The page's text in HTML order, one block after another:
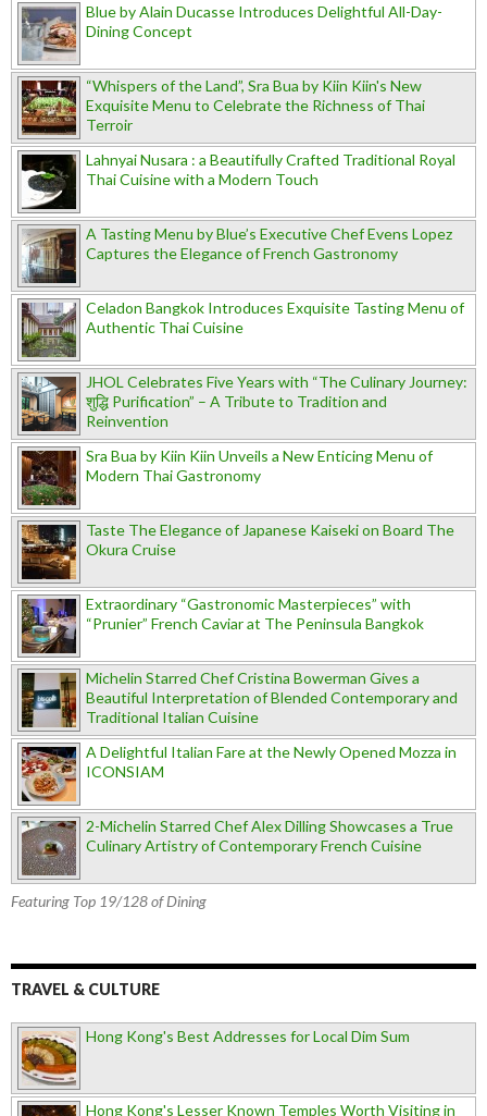
Blue by Alain Ducasse Introduces Delightful All-Day-
Dining Concept
“Whispers of the Land”, Sra Bua by Kiin Kiin's New
Exquisite Menu to Celebrate the Richness of Thai
Terroir
Lahnyai Nusara : a Beautifully Crafted Traditional Royal
Thai Cuisine with a Modern Touch
A Tasting Menu by Blue’s Executive Chef Evens Lopez
Captures the Elegance of French Gastronomy
Celadon Bangkok Introduces Exquisite Tasting Menu of
Authentic Thai Cuisine
JHOL Celebrates Five Years with “The Culinary Journey:
शुद्धि Purification” – A Tribute to Tradition and
Reinvention
Sra Bua by Kiin Kiin Unveils a New Enticing Menu of
Modern Thai Gastronomy
Taste The Elegance of Japanese Kaiseki on Board The
Okura Cruise
Extraordinary “Gastronomic Masterpieces” with
“Prunier” French Caviar at The Peninsula Bangkok
Michelin Starred Chef Cristina Bowerman Gives a
Beautiful Interpretation of Blended Contemporary and
Traditional Italian Cuisine
A Delightful Italian Fare at the Newly Opened Mozza in
ICONSIAM
2-Michelin Starred Chef Alex Dilling Showcases a True
Culinary Artistry of Contemporary French Cuisine
Featuring Top 19/128 of Dining
TRAVEL & CULTURE
Hong Kong's Best Addresses for Local Dim Sum
Hong Kong's Lesser Known Temples Worth Visiting in